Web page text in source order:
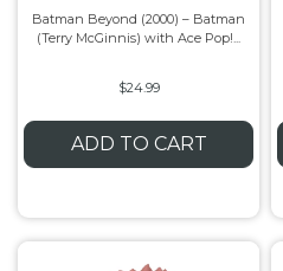
Batman Beyond (2000) – Batman
(Terry McGinnis) with Ace Pop!...
$24.99
ADD TO CART
Flesh & Blood
Dragon Ball Super
Vanguard
Sport Cards
Model Kit Vehicle
Model Kit Military
FuRyu